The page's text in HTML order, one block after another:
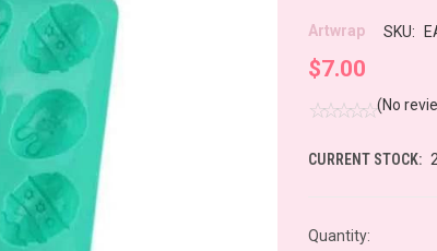
Artwrap SKU:
$7.00
(No
CURRENT STOCK:
Quantity: